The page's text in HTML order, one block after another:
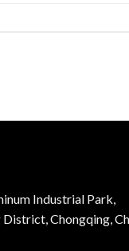
Industrial Park,
Chongqing,